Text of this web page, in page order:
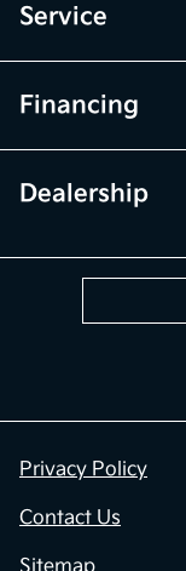
Service
Financing
Dealership
Privacy Policy
Contact Us
Sitemap